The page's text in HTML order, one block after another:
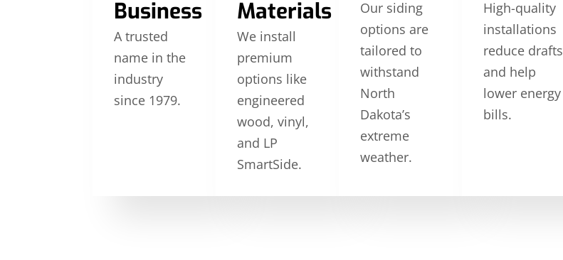
Business
A trusted
name in the
industry
since 1979.
Materials
We install
premium
options like
engineered
wood, vinyl,
and LP
SmartSide.
Our siding
options are
tailored to
withstand
North
Dakota’s
extreme
weather.
High-quality
installations
reduce drafts
and help
lower energy
bills.